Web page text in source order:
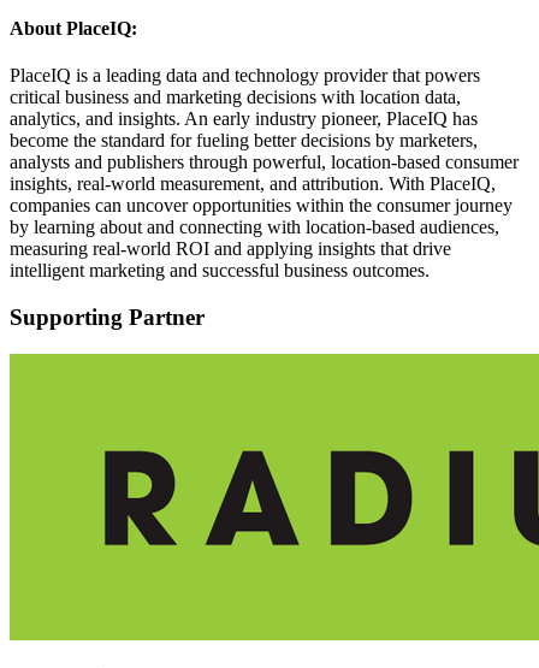
About PlaceIQ:
PlaceIQ is a leading data and technology provider that powers
critical business and marketing decisions with location data,
analytics, and insights. An early industry pioneer, PlaceIQ has
become the standard for fueling better decisions by marketers,
analysts and publishers through powerful, location-based consumer
insights, real-world measurement, and attribution. With PlaceIQ,
companies can uncover opportunities within the consumer journey
by learning about and connecting with location-based audiences,
measuring real-world ROI and applying insights that drive
intelligent marketing and successful business outcomes.
Supporting Partner